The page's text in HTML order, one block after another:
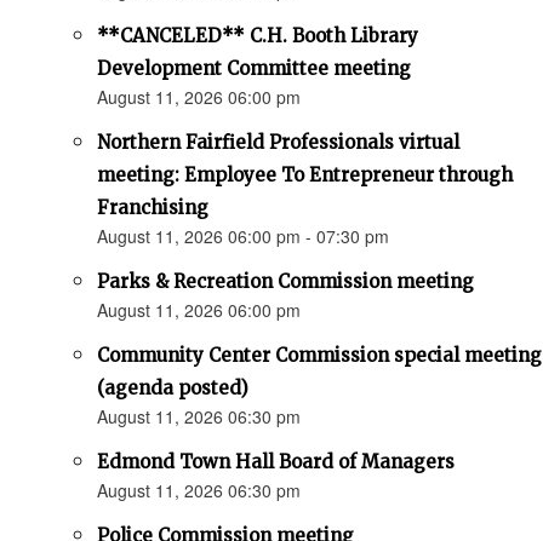
**CANCELED** C.H. Booth Library
Development Committee meeting
August 11, 2026 06:00 pm
Northern Fairfield Professionals virtual
meeting: Employee To Entrepreneur through
Franchising
August 11, 2026 06:00 pm - 07:30 pm
Parks & Recreation Commission meeting
August 11, 2026 06:00 pm
Community Center Commission special meeting
(agenda posted)
August 11, 2026 06:30 pm
Edmond Town Hall Board of Managers
August 11, 2026 06:30 pm
Police Commission meeting